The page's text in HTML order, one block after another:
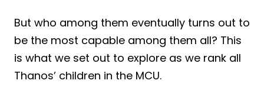
But who among them eventually turns out to
be the most capable among them all? This
is what we set out to explore as we rank all
Thanos’ children in the MCU.